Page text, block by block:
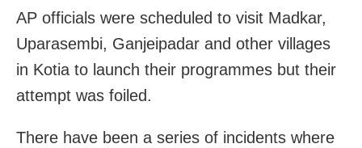
AP officials were scheduled to visit Madkar,
Uparasembi, Ganjeipadar and other villages
in Kotia to launch their programmes but their
attempt was foiled.
There have been a series of incidents where